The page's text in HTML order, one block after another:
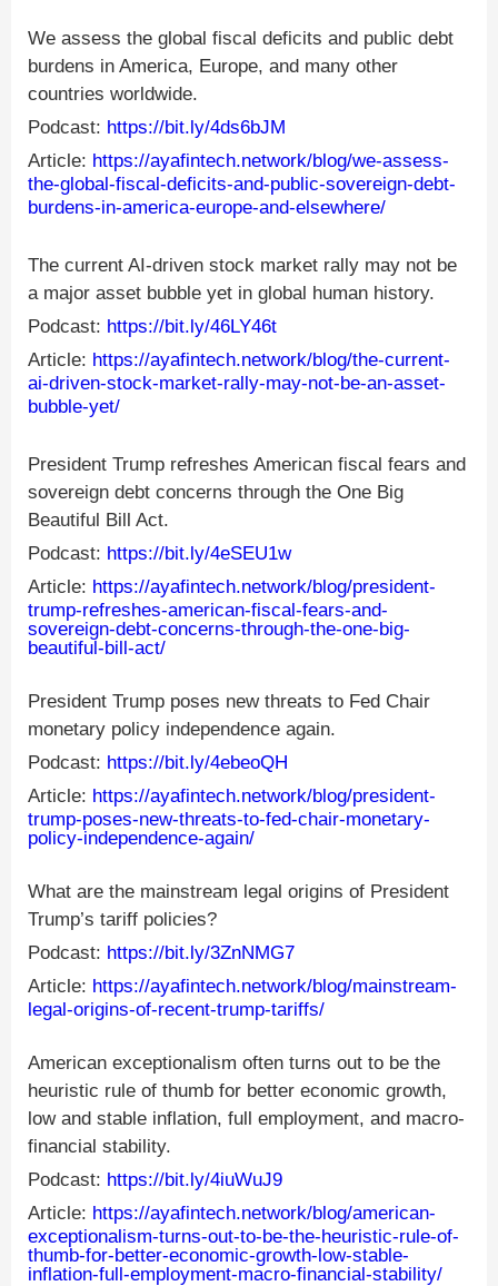
We assess the global fiscal deficits and public debt
burdens in America, Europe, and many other
countries worldwide.
Podcast: https://bit.ly/4ds6bJM
Article: https://ayafintech.network/blog/we-assess-
the-global-fiscal-deficits-and-public-sovereign-debt-
burdens-in-america-europe-and-elsewhere/
The current AI-driven stock market rally may not be
a major asset bubble yet in global human history.
Podcast: https://bit.ly/46LY46t
Article: https://ayafintech.network/blog/the-current-
ai-driven-stock-market-rally-may-not-be-an-asset-
bubble-yet/
President Trump refreshes American fiscal fears and
sovereign debt concerns through the One Big
Beautiful Bill Act.
Podcast: https://bit.ly/4eSEU1w
Article: https://ayafintech.network/blog/president-
trump-refreshes-american-fiscal-fears-and-
sovereign-debt-concerns-through-the-one-big-
beautiful-bill-act/
President Trump poses new threats to Fed Chair
monetary policy independence again.
Podcast: https://bit.ly/4ebeoQH
Article: https://ayafintech.network/blog/president-
trump-poses-new-threats-to-fed-chair-monetary-
policy-independence-again/
What are the mainstream legal origins of President
Trump’s tariff policies?
Podcast: https://bit.ly/3ZnNMG7
Article: https://ayafintech.network/blog/mainstream-
legal-origins-of-recent-trump-tariffs/
American exceptionalism often turns out to be the
heuristic rule of thumb for better economic growth,
low and stable inflation, full employment, and macro-
financial stability.
Podcast: https://bit.ly/4iuWuJ9
Article: https://ayafintech.network/blog/american-
exceptionalism-turns-out-to-be-the-heuristic-rule-of-
thumb-for-better-economic-growth-low-stable-
inflation-full-employment-macro-financial-stability/